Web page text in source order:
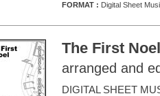
FORMAT : Digital Sheet
The First Noel
arranged and
DIGITAL SHEET